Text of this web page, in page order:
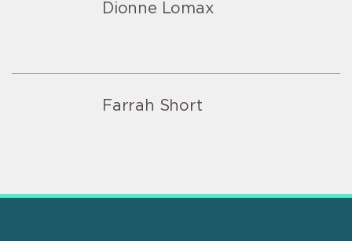
Dionne Lomax
Farrah Short